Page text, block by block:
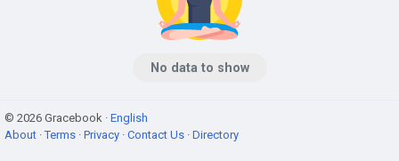
No data to show
© 2026 Gracebook · English
About ·Terms · Privacy · Contact Us · Directory